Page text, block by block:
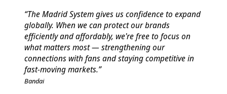
“The Madrid System gives us confidence to expand
globally. When we can protect our brands
efficiently and affordably, we're free to focus on
what matters most — strengthening our
connections with fans and staying competitive in
fast-moving markets.”
Bandai